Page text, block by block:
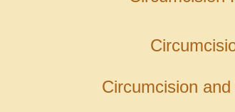
Circumcision